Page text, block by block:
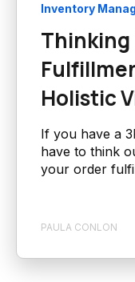
Inventory
Thinking
Holistic
If you have a
have to think
your order
PAULA CONLON